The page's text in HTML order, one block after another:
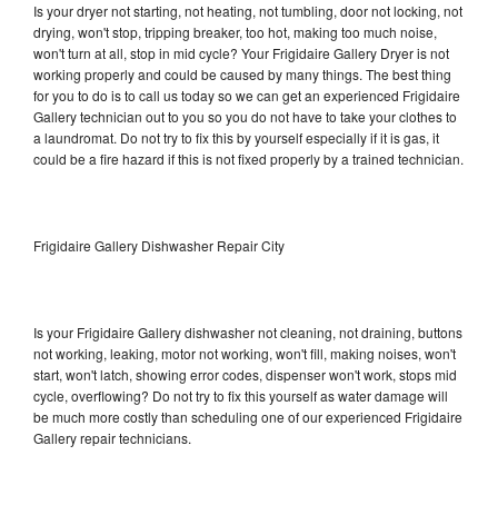
Is your dryer not starting, not heating, not tumbling, door not locking, not
drying, won't stop, tripping breaker, too hot, making too much noise,
won't turn at all, stop in mid cycle? Your Frigidaire Gallery Dryer is not
working properly and could be caused by many things. The best thing
for you to do is to call us today so we can get an experienced Frigidaire
Gallery technician out to you so you do not have to take your clothes to
a laundromat. Do not try to fix this by yourself especially if it is gas, it
could be a fire hazard if this is not fixed properly by a trained technician.
Frigidaire Gallery Dishwasher Repair City
Is your Frigidaire Gallery dishwasher not cleaning, not draining, buttons
not working, leaking, motor not working, won't fill, making noises, won't
start, won't latch, showing error codes, dispenser won't work, stops mid
cycle, overflowing? Do not try to fix this yourself as water damage will
be much more costly than scheduling one of our experienced Frigidaire
Gallery repair technicians.